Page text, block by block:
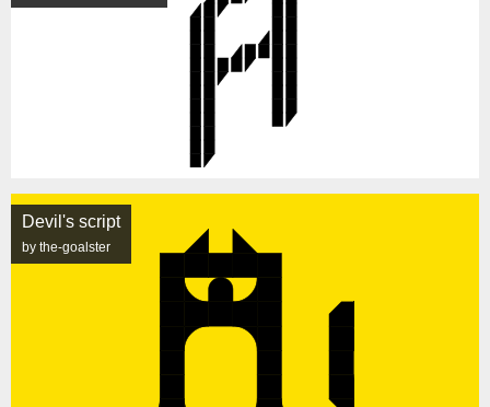
Devil's script
by the-goalster